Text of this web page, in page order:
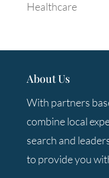
Healthcare
About Us
With partners
combine local
search and
to provide you